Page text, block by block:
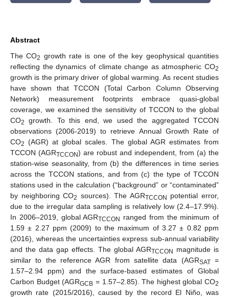
Abstract
The CO2 growth rate is one of the key geophysical quantities
reflecting the dynamics of climate change as atmospheric CO2
growth is the primary driver of global warming. As recent studies
have shown that TCCON (Total Carbon Column Observing
Network) measurement footprints embrace quasi-global
coverage, we examined the sensitivity of TCCON to the global
CO2
growth. To this end, we used the aggregated TCCON
observations (2006-2019) to retrieve Annual Growth Rate of
CO2 (AGR) at global scales. The global AGR estimates from
TCCON (AGRTCCON) are robust and independent, from (a) the
station-wise seasonality, from (b) the differences in time series
across the TCCON stations, and from (c) the type of TCCON
stations used in the calculation (“background” or “contaminated”
by neighboring CO2 sources). The AGRTCCON potential error,
due to the irregular data sampling is relatively low (2.4–17.9%).
In 2006–2019, global AGRTCCON ranged from the minimum of
1.59 ± 2.27 ppm (2009) to the maximum of 3.27 ± 0.82 ppm
(2016), whereas the uncertainties express sub-annual variability
and the data gap effects. The global AGRTCCON magnitude is
similar to the reference AGR from satellite data (AGRSAT=
1.57–2.94 ppm) and the surface-based estimates of Global
Carbon Budget (AGRGCB = 1.57–2.85). The highest global CO2
growth rate (2015/2016), caused by the record El Niño, was